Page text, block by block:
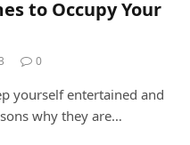
to Occupy Your
0
yourself entertained and
why they are…